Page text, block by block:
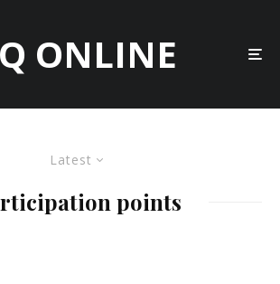
ONLINE
Latest
points